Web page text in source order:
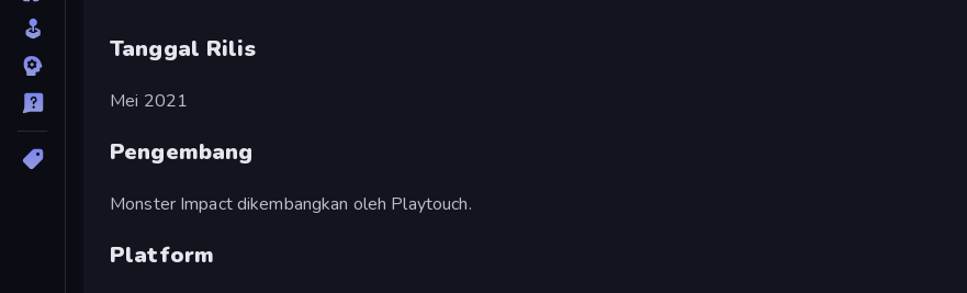
Tanggal Rilis
Mei 2021
Pengembang
Monster Impact dikembangkan oleh Playtouch.
Platform